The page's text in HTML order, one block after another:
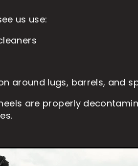
us use:
around lugs, barrels, and
are properly